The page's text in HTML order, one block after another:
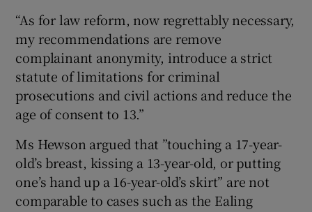
“As for law reform, now regrettably necessary,
my recommendations are remove
complainant anonymity, introduce a strict
statute of limitations for criminal
prosecutions and civil actions and reduce the
age of consent to 13.”
Ms Hewson argued that ”touching a 17-year-
old’s breast, kissing a 13-year-old, or putting
one’s hand up a 16-year-old’s skirt” are not
comparable to cases such as the Ealing